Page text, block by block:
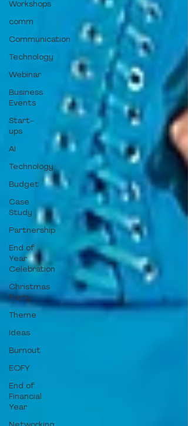
Workshops
comm
Communication
Technology
Webinar
Business
Events
Start-
ups
AI
Technology
Budget
Case
Study
Partnership
End of
Year
Celebration
Christmas
Party
Theme
Ideas
Burnout
EOFY
End of
Financial
Year